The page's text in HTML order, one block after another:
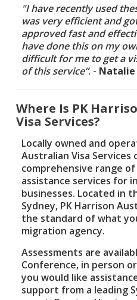
"I have recently used
was very efficient and
approved fast and
have done this on my
difficult for me to get a
of this service”. - Natalie
Where Is PK
Visa Services?
Locally owned and
Australian Visa Services
comprehensive range of
assistance services for
businesses. Located in
Sydney, PK Harrison
the standard of what
migration agency.
Assessments are
Conference, in person
you would like
support from a leading